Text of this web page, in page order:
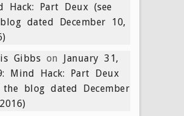
Hack: Part Deux (see
dated December 10,
Gibbs on January 31,
Mind Hack: Part Deux
the blog dated December